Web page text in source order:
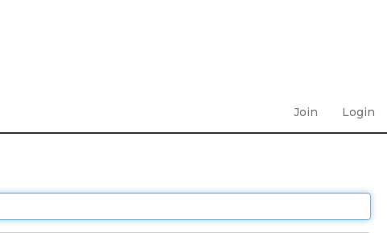
Join Login